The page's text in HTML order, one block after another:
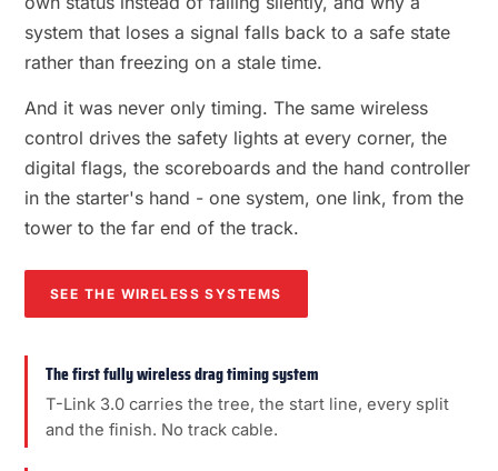
system that loses a signal falls back to a safe state
rather than freezing on a stale time.
And it was never only timing. The same wireless
control drives the safety lights at every corner, the
digital flags, the scoreboards and the hand controller
in the starter's hand - one system, one link, from the
tower to the far end of the track.
SEE THE WIRELESS SYSTEMS
The first fully wireless drag timing system
T-Link 3.0 carries the tree, the start line, every split
and the finish. No track cable.